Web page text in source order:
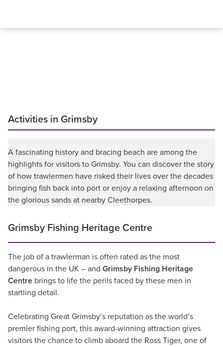
Activities in Grimsby
A fascinating history and bracing beach are among the
highlights for visitors to Grimsby. You can discover the story
of how trawlermen have risked their lives over the decades
bringing fish back into port or enjoy a relaxing afternoon on
the glorious sands at nearby Cleethorpes.
Grimsby Fishing Heritage Centre
The job of a trawlerman is often rated as the most
dangerous in the UK – and Grimsby Fishing Heritage
Centre brings to life the perils faced by these men in
startling detail.
Celebrating Great Grimsby’s reputation as the world’s
premier fishing port, this award-winning attraction gives
visitors the chance to climb aboard the Ross Tiger, one of